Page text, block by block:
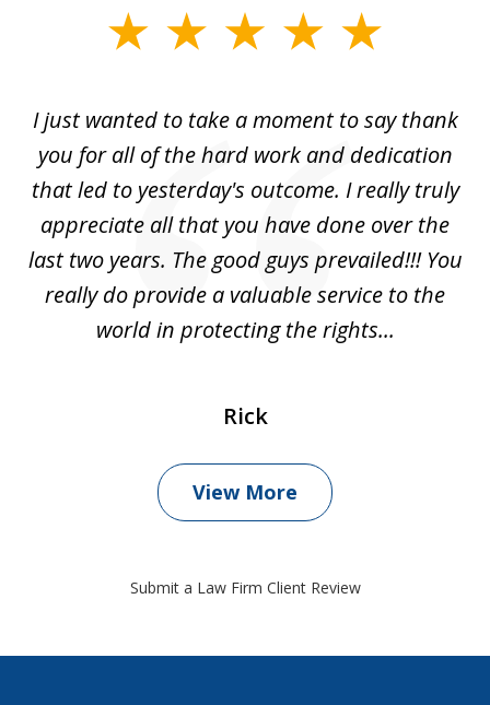
1I just wanted to take a moment to say thank
you for all of the hard work and dedication
that led to yesterday's outcome. I really truly
appreciate all that you have done over the
last two years. The good guys prevailed!!! You
really do provide a valuable service to the
world in protecting the rights...
Rick
View More
Submit a Law Firm Client Review